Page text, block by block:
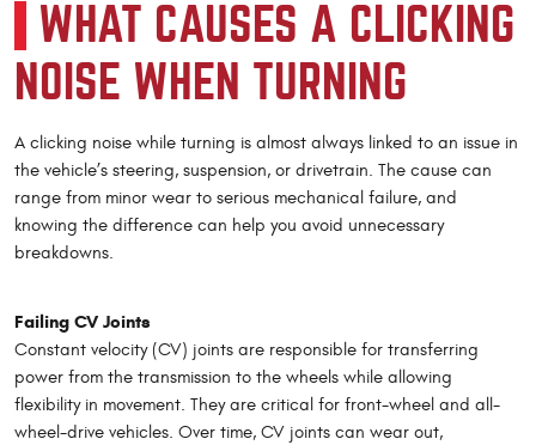
WHAT CAUSES A CLICKING
NOISE WHEN TURNING
A clicking noise while turning is almost always linked to an issue in
the vehicle’s steering, suspension, or drivetrain. The cause can
range from minor wear to serious mechanical failure, and
knowing the difference can help you avoid unnecessary
breakdowns.
Failing CV Joints
Constant velocity (CV) joints are responsible for transferring
power from the transmission to the wheels while allowing
flexibility in movement. They are critical for front-wheel and all-
wheel-drive vehicles. Over time, CV joints can wear out,